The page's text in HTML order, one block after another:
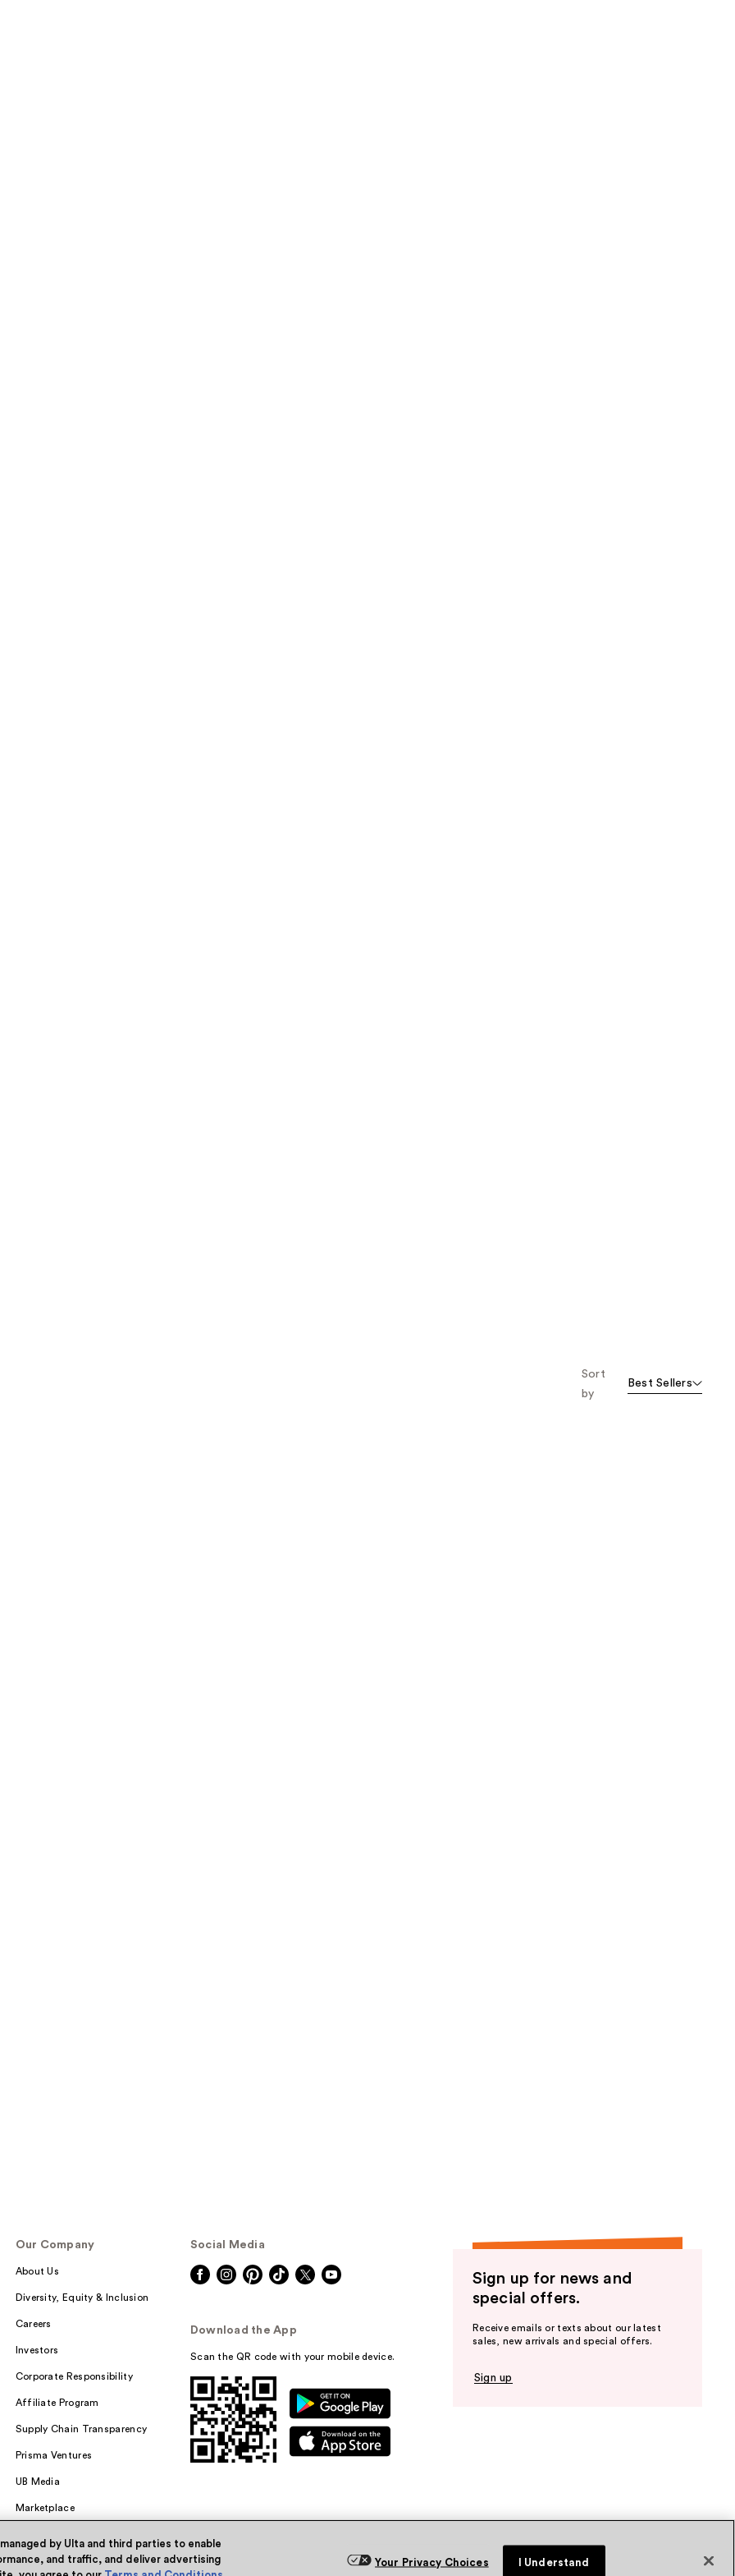
Sort
by
Best Sellers
Our Company
About Us
Diversity, Equity & Inclusion
Careers
Investors
Corporate Responsibility
Affiliate Program
Supply Chain Transparency
Prisma Ventures
UB Media
Marketplace
Social Media
Download the App
Scan the QR code with your mobile device.
Sign up for news and
special offers.
Receive emails or texts about our latest
sales, new arrivals and special offers.
Sign up
by Ulta and third parties to enable
and traffic, and deliver advertising
Your Privacy Choices I Understand